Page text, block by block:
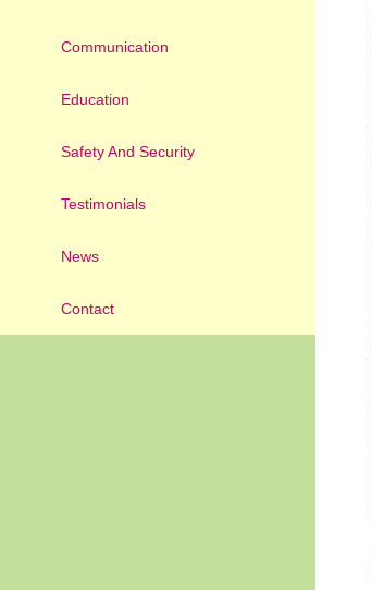
Communication
Education
Safety And Security
Testimonials
News
Contact